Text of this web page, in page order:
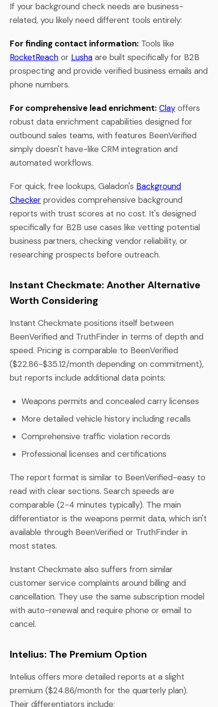
If your background check needs are business-
related, you likely need different tools entirely:
For finding contact information: Tools like
RocketReach or Lusha are built specifically for B2B
prospecting and provide verified business emails and
phone numbers.
For comprehensive lead enrichment: Clay offers
robust data enrichment capabilities designed for
outbound sales teams, with features BeenVerified
simply doesn't have-like CRM integration and
automated workflows.
For quick, free lookups, Galadon's Background
Checker provides comprehensive background
reports with trust scores at no cost. It's designed
specifically for B2B use cases like vetting potential
business partners, checking vendor reliability, or
researching prospects before outreach.
Instant Checkmate: Another Alternative
Worth Considering
Instant Checkmate positions itself between
BeenVerified and TruthFinder in terms of depth and
speed. Pricing is comparable to BeenVerified
($22.86-$35.12/month depending on commitment),
but reports include additional data points:
Weapons permits and concealed carry licenses
More detailed vehicle history including recalls
Comprehensive traffic violation records
Professional licenses and certifications
The report format is similar to BeenVerified-easy to
read with clear sections. Search speeds are
comparable (2-4 minutes typically). The main
differentiator is the weapons permit data, which isn't
available through BeenVerified or TruthFinder in
most states.
Instant Checkmate also suffers from similar
customer service complaints around billing and
cancellation. They use the same subscription model
with auto-renewal and require phone or email to
cancel.
Intelius: The Premium Option
Intelius offers more detailed reports at a slight
premium ($24.86/month for the quarterly plan).
Their differentiators include: